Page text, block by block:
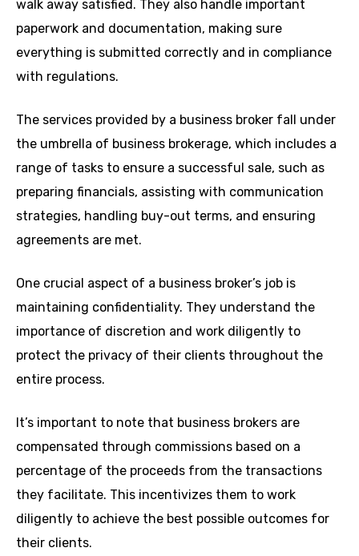
walk away satisfied. They also handle important
paperwork and documentation, making sure
everything is submitted correctly and in compliance
with regulations.
The services provided by a business broker fall under
the umbrella of business brokerage, which includes a
range of tasks to ensure a successful sale, such as
preparing financials, assisting with communication
strategies, handling buy-out terms, and ensuring
agreements are met.
One crucial aspect of a business broker’s job is
maintaining confidentiality. They understand the
importance of discretion and work diligently to
protect the privacy of their clients throughout the
entire process.
It’s important to note that business brokers are
compensated through commissions based on a
percentage of the proceeds from the transactions
they facilitate. This incentivizes them to work
diligently to achieve the best possible outcomes for
their clients.